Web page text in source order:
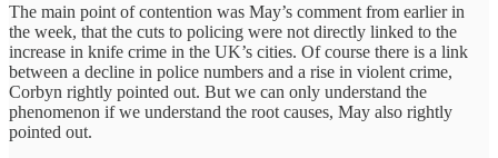
The main point of contention was May’s comment from earlier in
the week, that the cuts to policing were not directly linked to the
increase in knife crime in the UK’s cities. Of course there is a link
between a decline in police numbers and a rise in violent crime,
Corbyn rightly pointed out. But we can only understand the
phenomenon if we understand the root causes, May also rightly
pointed out.